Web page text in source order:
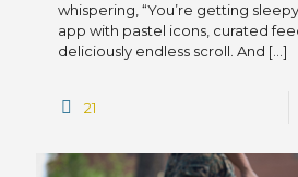
whispering, “You’re getting
app with pastel icons, curated
deliciously endless scroll. And […]
21